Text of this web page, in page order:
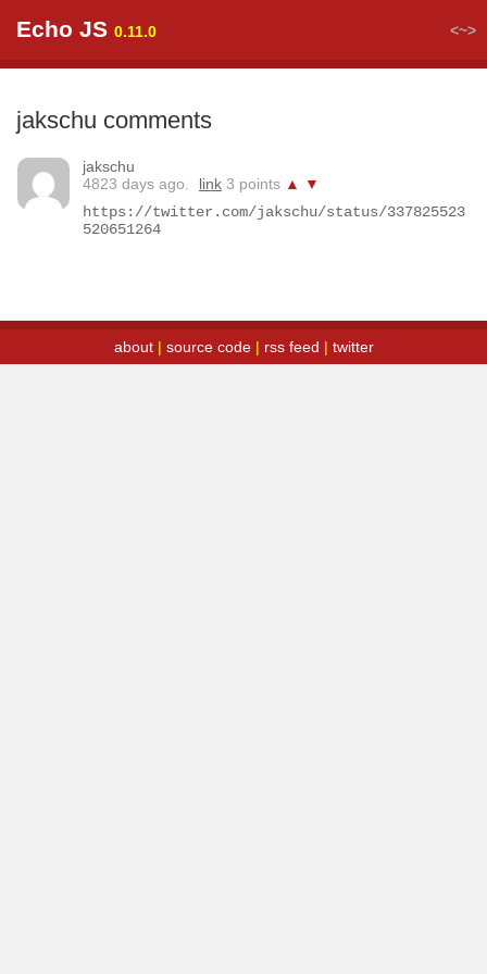
Echo JS 0.11.0 <~>
jakschu comments
jakschu
4823 days ago.
link 3 points ▲
▼
https://twitter.com/jakschu/status/337825523
520651264
about| source code| rss feed | twitter